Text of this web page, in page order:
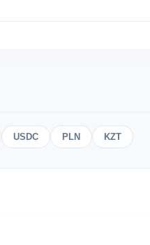
USDC PLN KZT